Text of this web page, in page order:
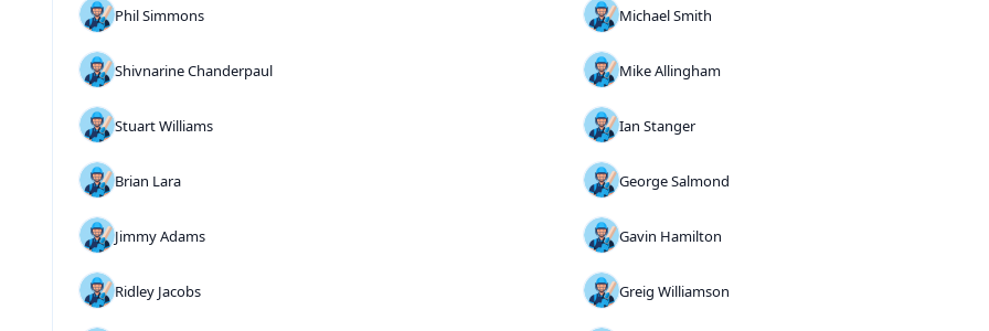
Phil Simmons
Shivnarine Chanderpaul
Stuart Williams
Brian Lara
Jimmy Adams
Ridley Jacobs
Michael Smith
Mike Allingham
Ian Stanger
George Salmond
Gavin Hamilton
Greig Williamson